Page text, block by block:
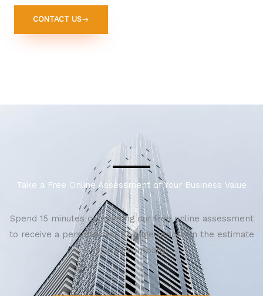
CONTACT US
Take a Free Online Assessment of Your Business Value
Spend 15 minutes completing our free online assessment
to receive a personalized 30-page report on the estimate
of your company.